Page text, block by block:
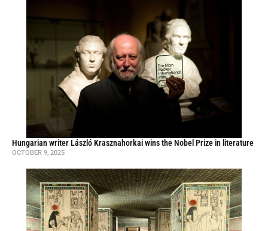
Hungarian writer László Krasznahorkai wins the Nobel Prize in literature
OCTOBER 9, 2025